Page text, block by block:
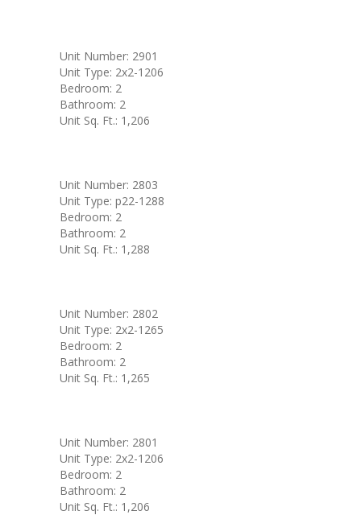
Unit Number: 2901
Unit Type: 2x2-1206
Bedroom: 2
Bathroom: 2
Unit Sq. Ft.: 1,206
Unit Number: 2803
Unit Type: p22-1288
Bedroom: 2
Bathroom: 2
Unit Sq. Ft.: 1,288
Unit Number: 2802
Unit Type: 2x2-1265
Bedroom: 2
Bathroom: 2
Unit Sq. Ft.: 1,265
Unit Number: 2801
Unit Type: 2x2-1206
Bedroom: 2
Bathroom: 2
Unit Sq. Ft.: 1,206